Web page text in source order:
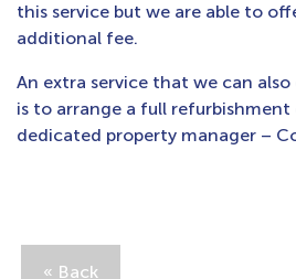
this service but we are able to
additional fee.
An extra service that we can
is to arrange a full
dedicated property manager –
« Back